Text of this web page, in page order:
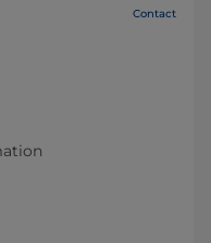
Contact